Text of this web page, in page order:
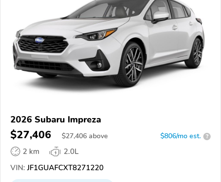
2026 Subaru Impreza
$27,406 $27,406 above $806/mo est. ?
2 km
2.0L
VIN: JF1GUAFCXT8271220